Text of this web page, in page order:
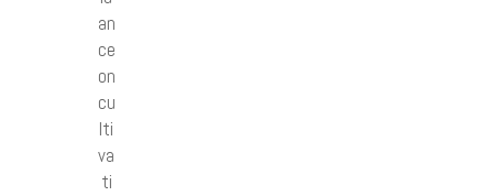
an
ce
on
cu
lti
va
ti